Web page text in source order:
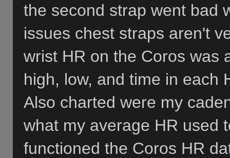
the second strap went bad
issues chest straps aren't
wrist HR on the Coros was
high, low, and time in each
Also charted were my
what my average HR used
functioned the Coros HR